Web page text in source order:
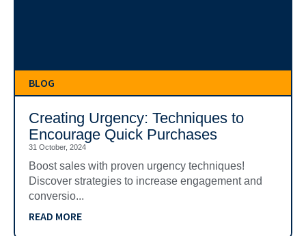
BLOG
Creating Urgency: Techniques to
Encourage Quick Purchases
31 October, 2024
Boost sales with proven urgency techniques!
Discover strategies to increase engagement and
conversio...
READ MORE